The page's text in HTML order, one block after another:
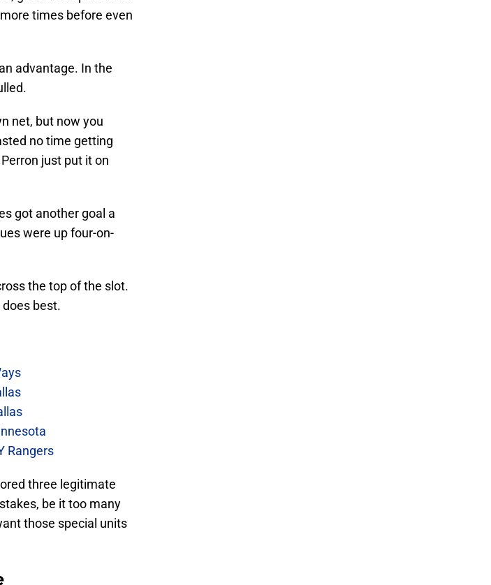
times before even
advantage. In the
net, but now you
no time getting
just put it on
got another goal a
were up four-on-
the top of the slot.
best.
Rangers
three legitimate
be it too many
those special units